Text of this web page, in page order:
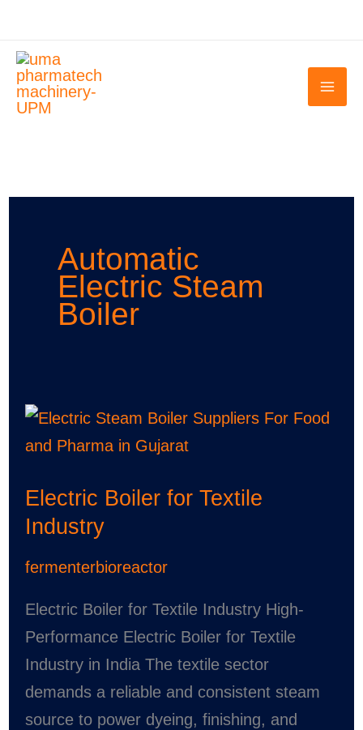
content
Automatic
Electric Steam
Boiler
Electric Boiler for Textile
Industry
fermenterbioreactor
Electric Boiler for Textile Industry High-
Performance Electric Boiler for Textile
Industry in India The textile sector
demands a reliable and consistent steam
source to power dyeing, finishing, and
Electric
Boiler
Textile
Industry